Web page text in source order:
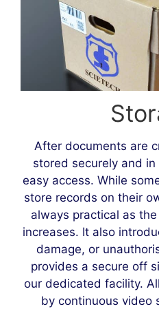
After documents are
stored securely and
easy access. While
store records on their
always practical as
increases. It also
damage, or
provides a secure off
our dedicated facility.
by continuous video